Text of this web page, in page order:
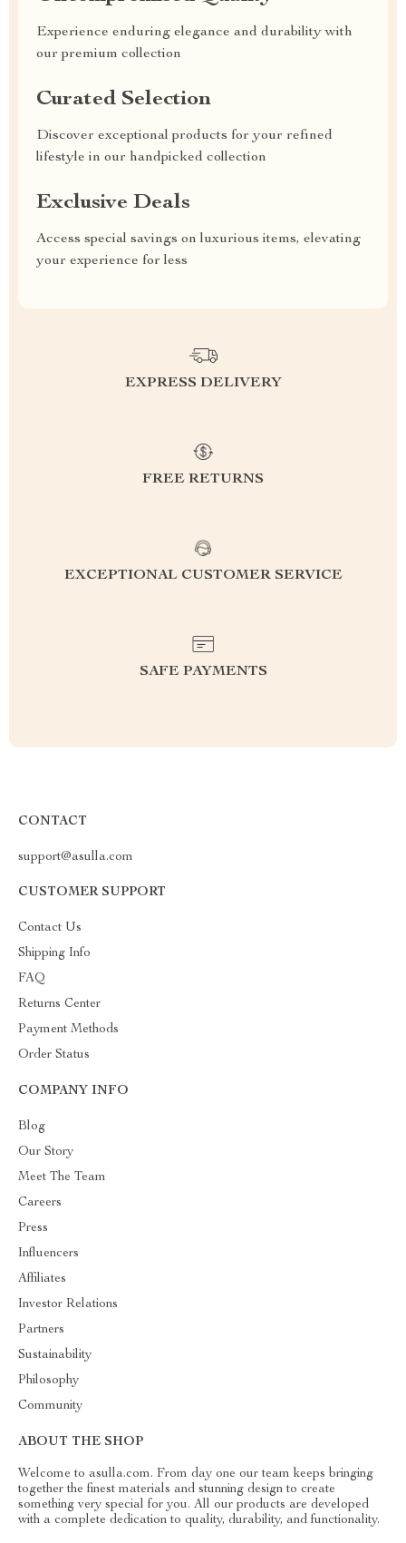
Experience enduring elegance and durability with
our premium collection
Curated Selection
Discover exceptional products for your refined
lifestyle in our handpicked collection
Exclusive Deals
Access special savings on luxurious items, elevating
your experience for less
EXPRESS DELIVERY
FREE RETURNS
EXCEPTIONAL CUSTOMER SERVICE
SAFE PAYMENTS
CONTACT
support@asulla.com
CUSTOMER SUPPORT
Contact Us
Shipping Info
FAQ
Returns Center
Payment Methods
Order Status
COMPANY INFO
Blog
Our Story
Meet The Team
Careers
Press
Influencers
Affiliates
Investor Relations
Partners
Sustainability
Philosophy
Community
ABOUT THE SHOP
Welcome to asulla.com. From day one our team keeps bringing
together the finest materials and stunning design to create
something very special for you. All our products are developed
with a complete dedication to quality, durability, and functionality.